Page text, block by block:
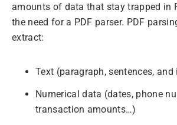
amounts of data that stay trapped in
the need for a PDF parser. PDF
extract:
Text (paragraph, sentences,
Numerical data (dates, phone
transaction amounts…)